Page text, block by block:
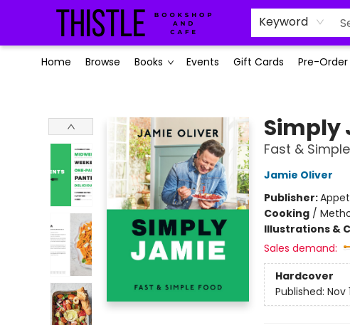
Keyword
Home Browse Books Events Gift Cards Pre-Order
Simply
Fast &
Jamie Oliver
Publisher:
Cooking/
Illustrations &
Sales demand:
Hardcover
Published: Nov